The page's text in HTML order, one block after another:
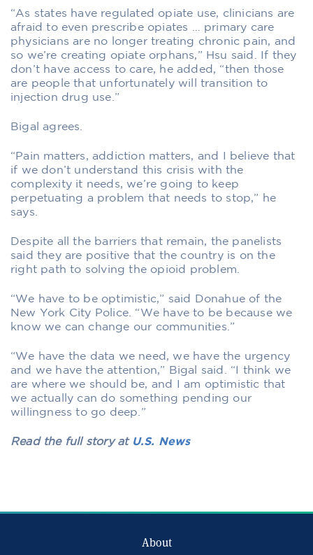
“As states have regulated opiate use, clinicians are
afraid to even prescribe opiates … primary care
physicians are no longer treating chronic pain, and
so we’re creating opiate orphans,” Hsu said. If they
don’t have access to care, he added, “then those
are people that unfortunately will transition to
injection drug use.”
Bigal agrees.
“Pain matters, addiction matters, and I believe that
if we don’t understand this crisis with the
complexity it needs, we’re going to keep
perpetuating a problem that needs to stop,” he
says.
Despite all the barriers that remain, the panelists
said they are positive that the country is on the
right path to solving the opioid problem.
“We have to be optimistic,” said Donahue of the
New York City Police. “We have to be because we
know we can change our communities.”
“We have the data we need, we have the urgency
and we have the attention,” Bigal said. “I think we
are where we should be, and I am optimistic that
we actually can do something pending our
willingness to go deep.”
Read the full story at U.S. News
About